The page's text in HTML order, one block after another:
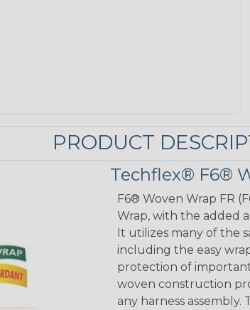
PRODUCT
Techflex® F6®
F6® Woven Wrap FR
Wrap, with the added
It utilizes many of the
including the easy
protection of
woven construction
any harness